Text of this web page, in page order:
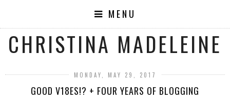
MENU
CHRISTINA MADELEINE
MONDAY, MAY 29, 2017
GOOD V18ES!? + FOUR YEARS OF BLOGGING